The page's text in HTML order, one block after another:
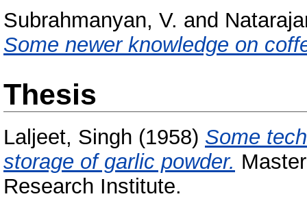
Subrahmanyan, V. and
Some newer knowledge on
Thesis
Laljeet, Singh (1958) Some
storage of garlic powder.
Research Institute.